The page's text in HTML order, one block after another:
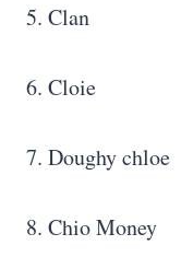
5. Clan
6. Cloie
7. Doughy chloe
8. Chio Money